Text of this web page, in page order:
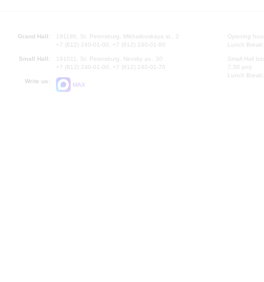
Grand Hall:
191186, St. Petersburg, Mikhailovskaya st., 2
+7 (812) 240-01-00, +7 (812) 240-01-80
Small Hall:
191011, St. Petersburg, Nevsky av., 30
+7 (812) 240-01-00, +7 (812) 240-01-70
Write us:
MAX
Opening
Lunch
Small Hall
7.30 pm)
Lunch